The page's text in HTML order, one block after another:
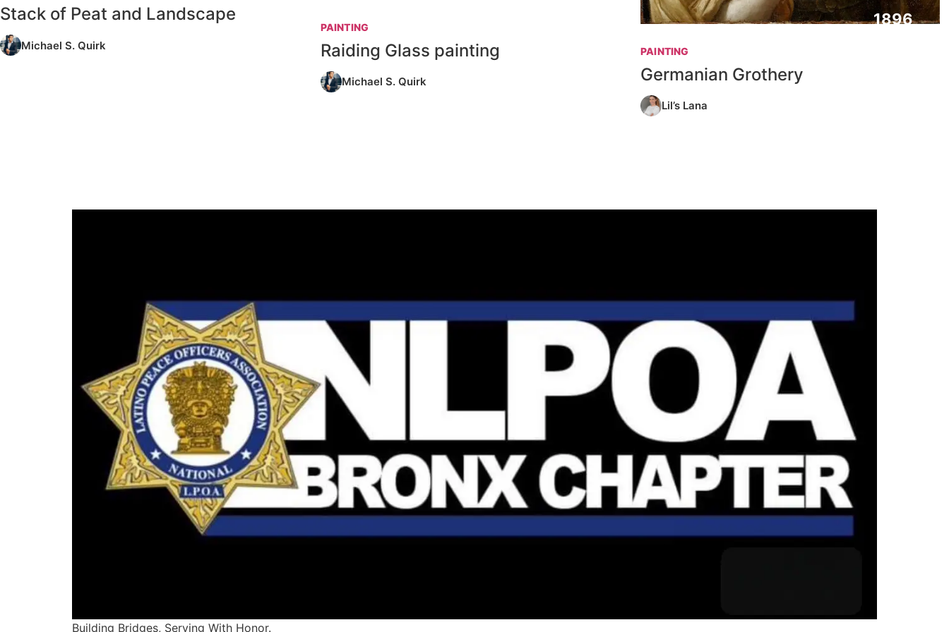
Stack of Peat and Landscape
Michael S. Quirk
PAINTING
Raiding Glass painting
Michael S. Quirk
1896
PAINTING
Germanian Grothery
Lil’s Lana
Building Bridges, Serving With Honor.